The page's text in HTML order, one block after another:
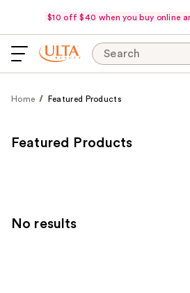
$10 off $40 when you buy online
Search
Home Featured Products
Featured Products
No results